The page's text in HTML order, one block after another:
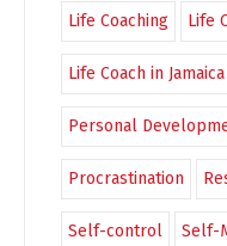
Life Coaching Life
Life Coach in Jamaica
Personal
Procrastination
Self-control Self-